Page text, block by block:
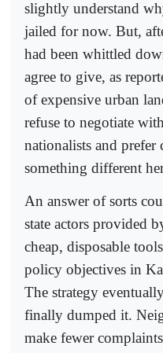
slightly understand
jailed for now. But,
had been whittled
agree to give, as
of expensive urban
refuse to negotiate
nationalists and
something different
An answer of sorts
state actors provided
cheap, disposable
policy objectives in
The strategy
finally dumped it.
make fewer